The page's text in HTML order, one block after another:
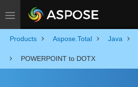
Toggle navigation
Products Aspose.Total Java
POWERPOINT to DOTX